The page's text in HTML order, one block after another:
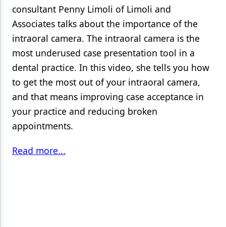
consultant Penny Limoli of Limoli and
Associates talks about the importance of the
intraoral camera. The intraoral camera is the
most underused case presentation tool in a
dental practice. In this video, she tells you how
to get the most out of your intraoral camera,
and that means improving case acceptance in
your practice and reducing broken
appointments.
Read more...